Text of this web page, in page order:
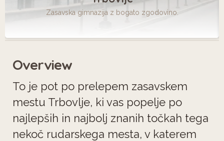
Zasavska gimnazija z bogato zgodovino.
Overview
To je pot po prelepem zasavskem
mestu Trbovlje, ki vas popelje po
najlepših in najbolj znanih točkah tega
nekoč rudarskega mesta, v katerem